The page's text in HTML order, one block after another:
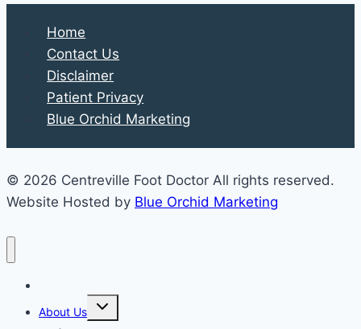
Home
Contact Us
Disclaimer
Patient Privacy
Blue Orchid Marketing
© 2026 Centreville Foot Doctor All rights reserved.
Website Hosted by Blue Orchid Marketing
About Us
Expand